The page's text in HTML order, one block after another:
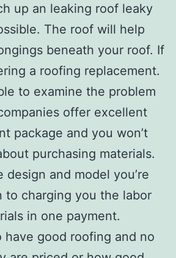
up an leaking roof leaky
The roof will help
beneath your roof. If
a roofing replacement.
to examine the problem
offer excellent
package and you won’t
purchasing materials.
design and model you’re
to charging you the labor
in one payment.
have good roofing and no